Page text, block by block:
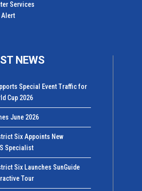
Services
Alert
NEWS
Special Event Traffic for
Cup 2026
June 2026
Six Appoints New
Specialist
Six Launches SunGuide
Tour